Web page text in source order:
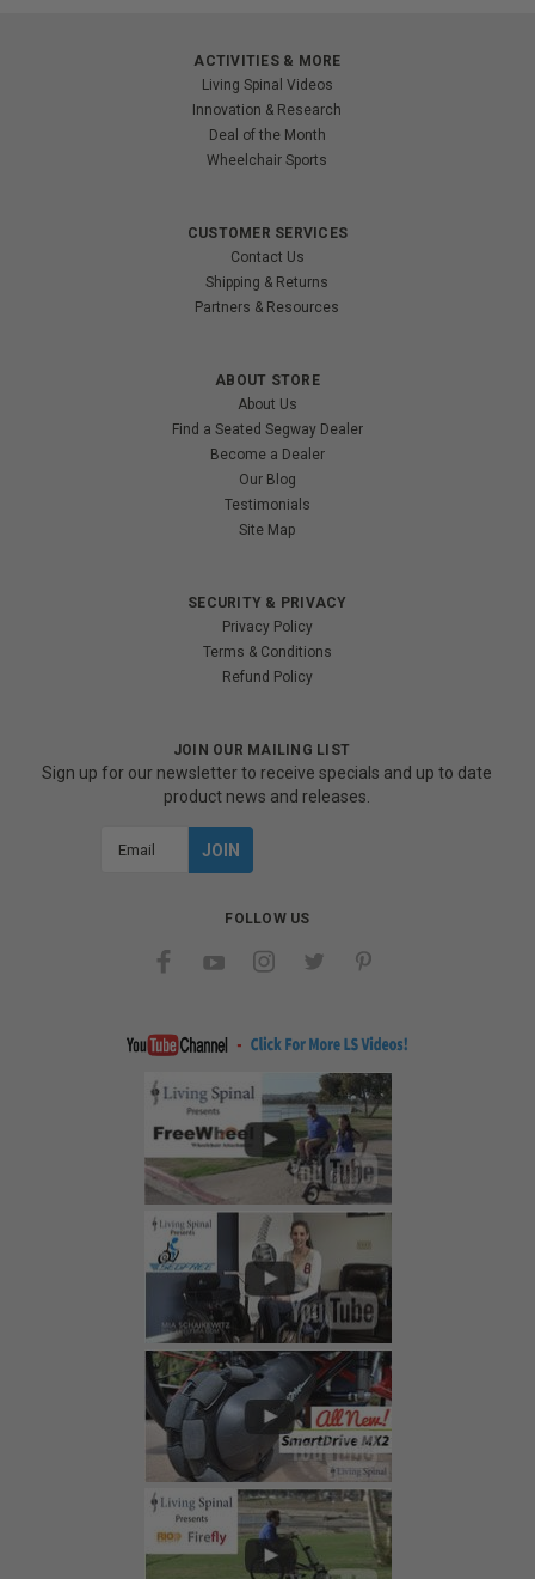
ACTIVITIES & MORE
Living Spinal Videos
Innovation & Research
Deal of the Month
Wheelchair Sports
CUSTOMER SERVICES
Contact Us
Shipping & Returns
Partners & Resources
ABOUT STORE
About Us
Find a Seated Segway Dealer
Become a Dealer
Our Blog
Testimonials
Site Map
SECURITY & PRIVACY
Privacy Policy
Terms & Conditions
Refund Policy
JOIN OUR MAILING LIST
Sign up for our newsletter to receive specials and up to date
product news and releases.
FOLLOW US